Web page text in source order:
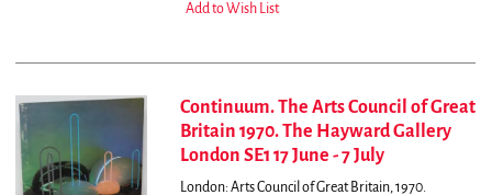
Add to Wish List
Continuum. The Arts Council of Great
Britain 1970. The Hayward Gallery
London SE1 17 June - 7 July
London: Arts Council of Great Britain, 1970.